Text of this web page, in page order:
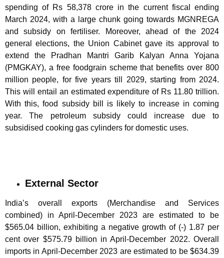
spending of Rs 58,378 crore in the current fiscal ending
March 2024, with a large chunk going towards MGNREGA
and subsidy on fertiliser. Moreover, ahead of the 2024
general elections, the Union Cabinet gave its approval to
extend the Pradhan Mantri Garib Kalyan Anna Yojana
(PMGKAY), a free foodgrain scheme that benefits over 800
million people, for five years till 2029, starting from 2024.
This will entail an estimated expenditure of Rs 11.80 trillion.
With this, food subsidy bill is likely to increase in coming
year. The petroleum subsidy could increase due to
subsidised cooking gas cylinders for domestic uses.
External Sector
India’s overall exports (Merchandise and Services
combined) in April-December 2023 are estimated to be
$565.04 billion, exhibiting a negative growth of (-) 1.87 per
cent over $575.79 billion in April-December 2022. Overall
imports in April-December 2023 are estimated to be $634.39